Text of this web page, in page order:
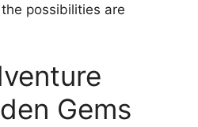
possibilities are
Gems